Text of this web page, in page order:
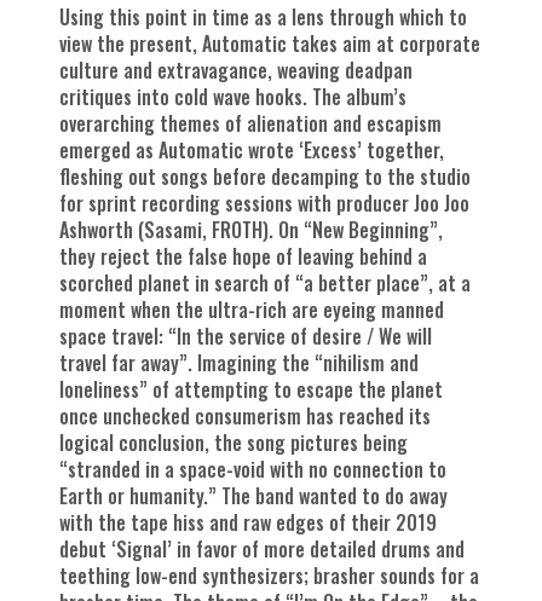
Using this point in time as a lens through which to
view the present, Automatic takes aim at corporate
culture and extravagance, weaving deadpan
critiques into cold wave hooks. The album’s
overarching themes of alienation and escapism
emerged as Automatic wrote ‘Excess’ together,
fleshing out songs before decamping to the studio
for sprint recording sessions with producer Joo Joo
Ashworth (Sasami, FROTH). On “New Beginning”,
they reject the false hope of leaving behind a
scorched planet in search of “a better place”, at a
moment when the ultra-rich are eyeing manned
space travel: “In the service of desire / We will
travel far away”. Imagining the “nihilism and
loneliness” of attempting to escape the planet
once unchecked consumerism has reached its
logical conclusion, the song pictures being
“stranded in a space-void with no connection to
Earth or humanity.” The band wanted to do away
with the tape hiss and raw edges of their 2019
debut ‘Signal’ in favor of more detailed drums and
teething low-end synthesizers; brasher sounds for a